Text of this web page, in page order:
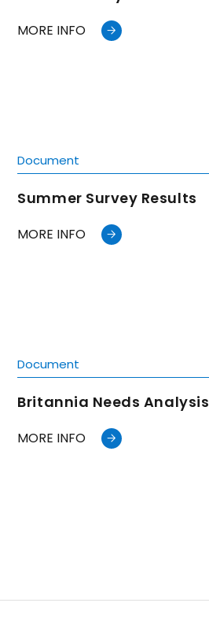
MORE INFO
Document
Summer Survey Results
MORE INFO
Document
Britannia Needs Analysis
MORE INFO